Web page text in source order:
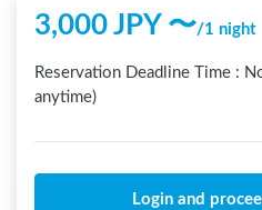
3,000JPY 〜/1 night
Reservation Deadline Time :
anytime)
Login and